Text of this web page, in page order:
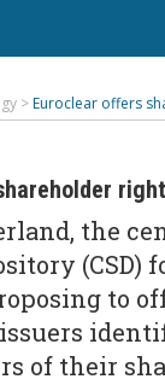
> Euroclear offers
the
(CSD)
to
of their